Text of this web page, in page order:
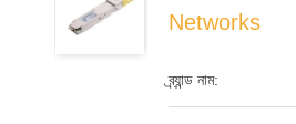
Networks
ব্র্যান্ড নাম: